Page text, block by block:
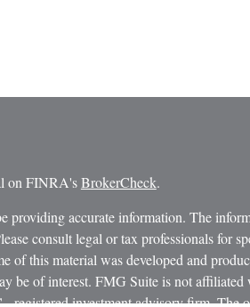
on FINRA'sBrokerCheck.
providing accurate information. The
consult legal or tax professionals for
of this material was developed and
be of interest. FMG Suite is not affiliated
- registered investment advisory firm. The